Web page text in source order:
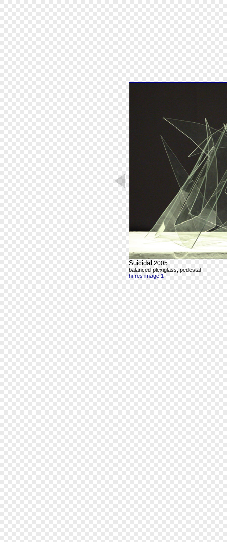
Suicidal 2005
balanced plexiglass, pedestal
hi-res image 1